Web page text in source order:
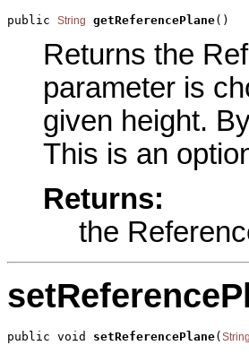
public String getReferencePlane()
Returns the
parameter is
given height.
This is an
Returns:
the
public void setReferencePlane( String